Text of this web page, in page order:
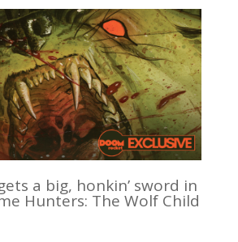
a big, honkin’ sword in
Hunters: The Wolf Child